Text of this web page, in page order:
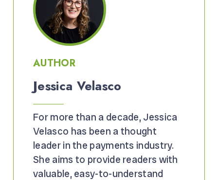
AUTHOR
Jessica Velasco
For more than a decade, Jessica
Velasco has been a thought
leader in the payments industry.
She aims to provide readers with
valuable, easy-to-understand